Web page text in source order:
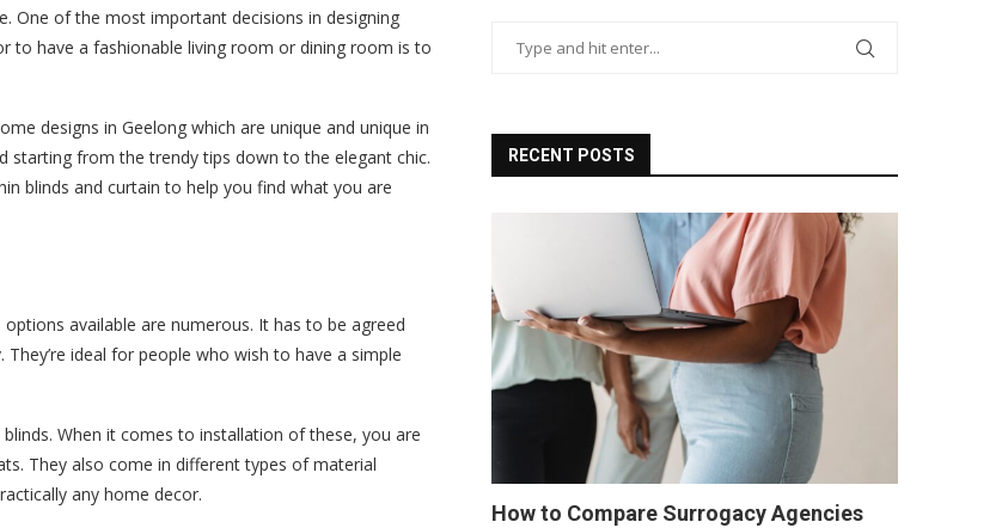
One of the most important decisions in designing
have a fashionable living room or dining room is to
designs in Geelong which are unique and unique in
starting from the trendy tips down to the elegant chic.
blinds and curtain to help you find what you are
available are numerous. It has to be agreed
ideal for people who wish to have a simple
When it comes to installation of these, you are
They also come in different types of material
any home decor.
RECENT POSTS
How to Compare Surrogacy Agencies